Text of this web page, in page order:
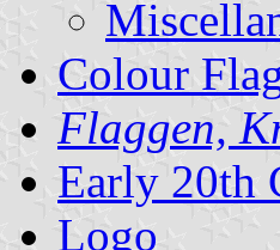
Colour
Flaggen,
Early 20th
Logo